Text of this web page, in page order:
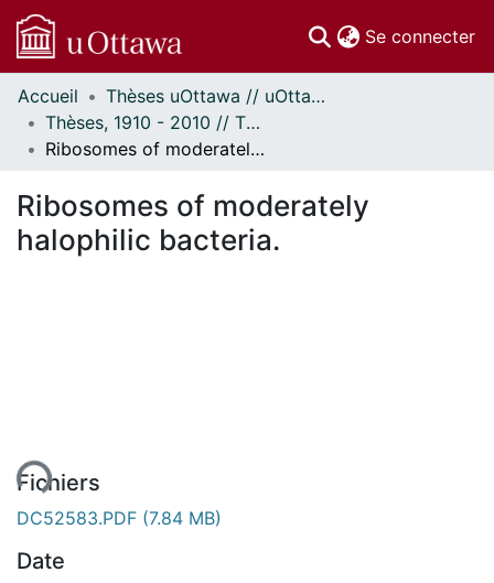
Se connecter
Communautés
et collections
Parcourir
À propos
Accueil
Thèses uOttawa // uOttawa Theses
Thèses, 1910 - 2010 // Theses, 1910 - 2010
Ribosomes of moderately halophilic bacteria.
Ribosomes of moderately
halophilic bacteria.
Fichiers
DC52583.PDF (7.84 MB)
Date